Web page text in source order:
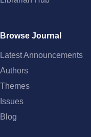
Browse Journal
Latest Announcements
Authors
Themes
Issues
Blog